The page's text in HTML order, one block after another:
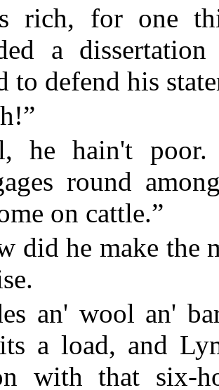
rich, for one
a
to defend his
he hain't
round
on cattle.”
did he make the
an' wool an'
a load, and
with that six-